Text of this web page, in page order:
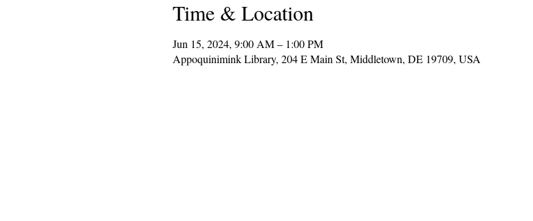
Time & Location
Jun 15, 2024, 9:00 AM – 1:00 PM
Appoquinimink Library, 204 E Main St, Middletown, DE 19709, USA